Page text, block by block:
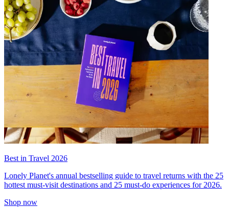
Best in Travel 2026
Lonely Planet's annual bestselling guide to travel returns with the 25
hottest must-visit destinations and 25 must-do experiences for 2026.
Shop now